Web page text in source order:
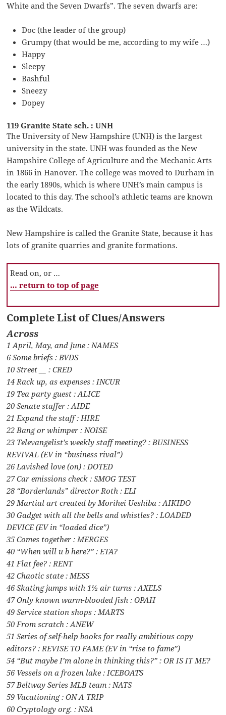
White and the Seven Dwarfs”. The seven dwarfs are:
Doc (the leader of the group)
Grumpy (that would be me, according to my wife …)
Happy
Sleepy
Bashful
Sneezy
Dopey
119 Granite State sch. : UNH
The University of New Hampshire (UNH) is the largest
university in the state. UNH was founded as the New
Hampshire College of Agriculture and the Mechanic Arts
in 1866 in Hanover. The college was moved to Durham in
the early 1890s, which is where UNH’s main campus is
located to this day. The school’s athletic teams are known
as the Wildcats.
New Hampshire is called the Granite State, because it has
lots of granite quarries and granite formations.
Read on, or …
… return to top of page
Complete List of Clues/Answers
Across
1 April, May, and June : NAMES
6 Some briefs : BVDS
10 Street __ : CRED
14 Rack up, as expenses : INCUR
19 Tea party guest : ALICE
20 Senate staffer : AIDE
21 Expand the staff : HIRE
22 Bang or whimper : NOISE
23 Televangelist’s weekly staff meeting? : BUSINESS
REVIVAL (EV in “business rival”)
26 Lavished love (on) : DOTED
27 Car emissions check : SMOG TEST
28 “Borderlands” director Roth : ELI
29 Martial art created by Morihei Ueshiba : AIKIDO
30 Gadget with all the bells and whistles? : LOADED
DEVICE (EV in “loaded dice”)
35 Comes together : MERGES
40 “When will u b here?” : ETA?
41 Flat fee? : RENT
42 Chaotic state : MESS
46 Skating jumps with 1½ air turns : AXELS
47 Only known warm-blooded fish : OPAH
49 Service station shops : MARTS
50 From scratch : ANEW
51 Series of self-help books for really ambitious copy
editors? : REVISE TO FAME (EV in “rise to fame”)
54 “But maybe I’m alone in thinking this?” : OR IS IT ME?
56 Vessels on a frozen lake : ICEBOATS
57 Beltway Series MLB team : NATS
59 Vacationing : ON A TRIP
60 Cryptology org. : NSA